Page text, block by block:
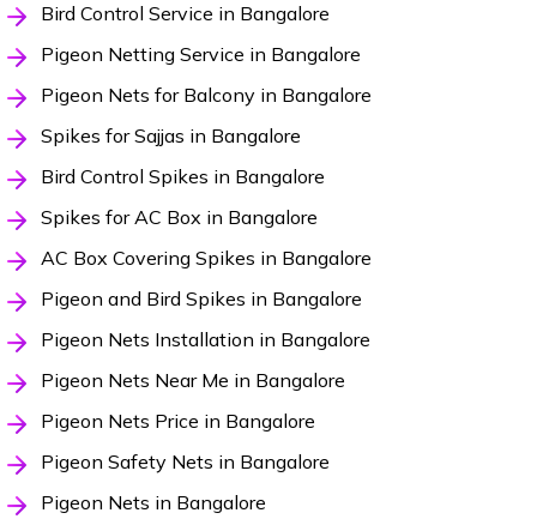
Bird Control Service in Bangalore
Pigeon Netting Service in Bangalore
Pigeon Nets for Balcony in Bangalore
Spikes for Sajjas in Bangalore
Bird Control Spikes in Bangalore
Spikes for AC Box in Bangalore
AC Box Covering Spikes in Bangalore
Pigeon and Bird Spikes in Bangalore
Pigeon Nets Installation in Bangalore
Pigeon Nets Near Me in Bangalore
Pigeon Nets Price in Bangalore
Pigeon Safety Nets in Bangalore
Pigeon Nets in Bangalore